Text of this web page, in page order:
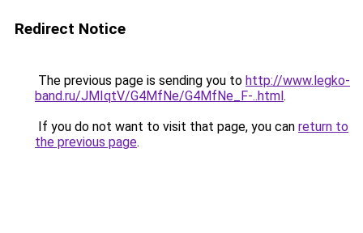
Redirect Notice
The previous page is sending you to http://www.legko-
band.ru/JMIqtV/G4MfNe/G4MfNe_F-..html.
If you do not want to visit that page, you can return to
the previous page.